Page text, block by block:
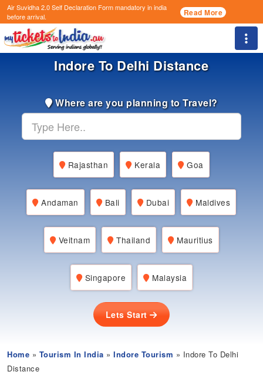
Air Suvidha 2.0 Self Declaration Formmandatory in india
before arrival.
Read More
Indore To Delhi Distance
Where are you planning to Travel?
Rajasthan Kerala Goa
Andaman Bali Dubai Maldives
Veitnam Thailand Mauritius
Singapore Malaysia
Lets Start
Home » Tourism In India »Indore Tourism » Indore To Delhi
Distance